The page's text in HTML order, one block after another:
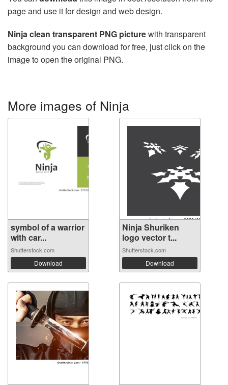
page and use it for design and web design.
Ninja clean transparent PNG picturewith transparent
background you can download for free, just click on the
image to open the original PNG.
More images of Ninja
symbol of a warrior
with car...
Shutterstock.com
Download
Ninja Shuriken
logo vector t...
Shutterstock.com
Download